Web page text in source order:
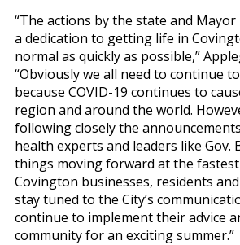
“The actions by the state and
a dedication to getting life in
normal as quickly as possible,”
“Obviously we all need to continue
because COVID-19 continues to
region and around the world.
following closely the
health experts and leaders like Gov.
things moving forward at the fastest
Covington businesses, residents
stay tuned to the City’s
continue to implement their advice
community for an exciting summer.”